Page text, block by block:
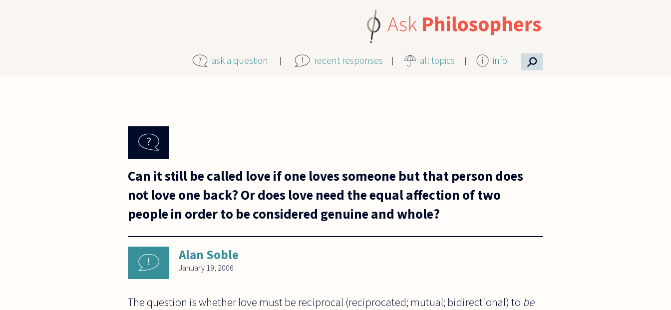
ask a question recent responses all topics info ⚲
Can it still be called love if one loves someone but that person does
not love one back? Or does love need the equal affection of two
people in order to be considered genuine and whole?
Alan Soble
January 19, 2006
The question is whether love must be reciprocal (reciprocated; mutual; bidirectional) to be